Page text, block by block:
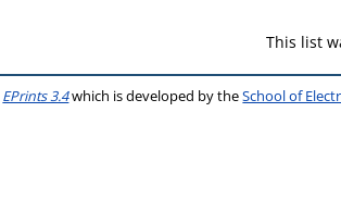
This list
EPrints 3.4which is developed by theSchool of